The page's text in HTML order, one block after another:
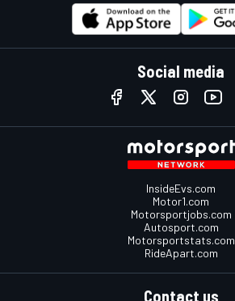
Social media
InsideEvs.com
Motor1.com
Motorsportjobs.com
Autosport.com
Motorsportstats.com
RideApart.com
Contact us